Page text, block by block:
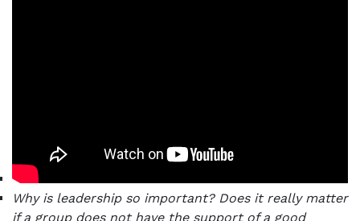
Why is leadership so important? Does it really matter
if a group does not have the support of a good